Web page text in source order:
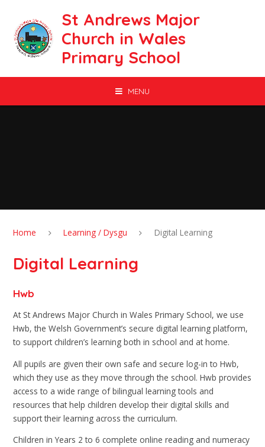
St Andrews Major
Church in Wales
Primary School
MENU
Home Learning / Dysgu Digital Learning
Digital Learning
Hwb
At St Andrews Major Church in Wales Primary School, we use
Hwb, the Welsh Government’s secure digital learning platform,
to support children’s learning both in school and at home.
All pupils are given their own safe and secure log-in to Hwb,
which they use as they move through the school. Hwb provides
access to a wide range of bilingual learning tools and
resources that help children develop their digital skills and
support their learning across the curriculum.
Children in Years 2 to 6 complete online reading and numeracy